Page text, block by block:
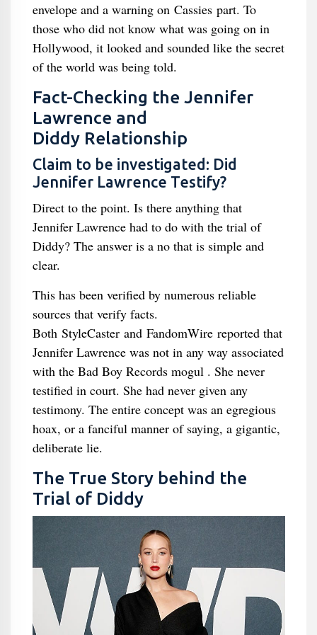
envelope and a warning on Cassies part. To
those who did not know what was going on in
Hollywood, it looked and sounded like the secret
of the world was being told.
Fact-Checking the Jennifer
Lawrence and
Diddy Relationship
Claim to be investigated: Did
Jennifer Lawrence Testify?
Direct to the point. Is there anything that
Jennifer Lawrence had to do with the trial of
Diddy? The answer is a no that is simple and
clear.
This has been verified by numerous reliable
sources that verify facts.
Both StyleCaster and FandomWire reported that
Jennifer Lawrence was not in any way associated
with the Bad Boy Records mogul . She never
testified in court. She had never given any
testimony. The entire concept was an egregious
hoax, or a fanciful manner of saying, a gigantic,
deliberate lie.
The True Story behind the
Trial of Diddy